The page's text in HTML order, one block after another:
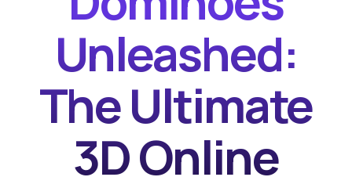
Featured Games
Unleashed:
The Ultimate
3D Online